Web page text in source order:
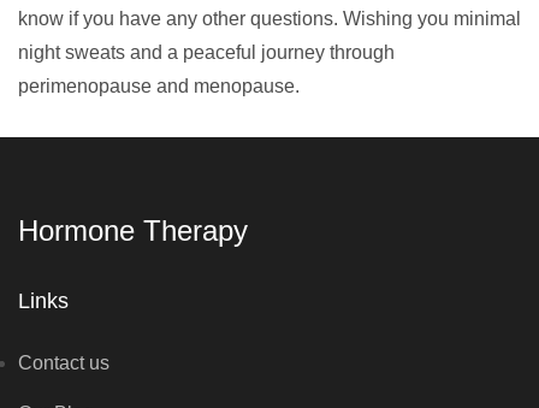
know if you have any other questions. Wishing you minimal
night sweats and a peaceful journey through
perimenopause and menopause.
Hormone Therapy
Links
Contact us